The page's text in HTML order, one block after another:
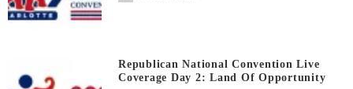
Republican National Convention Live
Coverage Day 2: Land Of Opportunity